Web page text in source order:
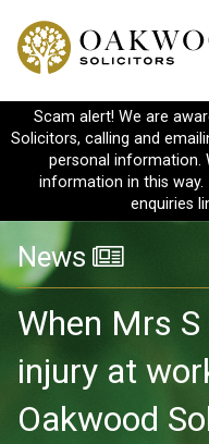
Scam alert! We are
Solicitors, calling and
personal information.
information in this
enquiries
News
When Mrs
injury at
Oakwood